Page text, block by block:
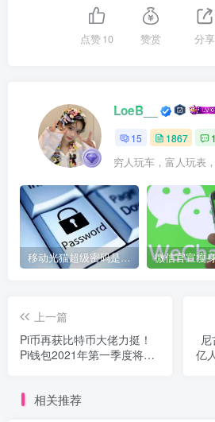
点赞10 赞赏 分享
LoeB__
15 1867 1
穷人玩车，富人玩表
移动光猫超级密码是多少？移动光猫超级管理员后台账号与密码
上一篇
Pi币再获比特币大佬力挺！
Pi钱包2021年第一季度将上
亿
相关推荐